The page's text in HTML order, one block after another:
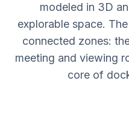
modeled in 3D
explorable space.
connected zones:
meeting and viewing
core of